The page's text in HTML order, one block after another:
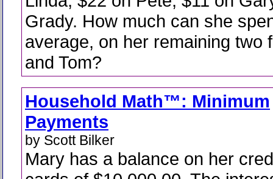
Grady. How much can she
average, on her remaining two
and Tom?
Household Math™: Minimum
Payments
by Scott Bilker
Mary has a balance on her